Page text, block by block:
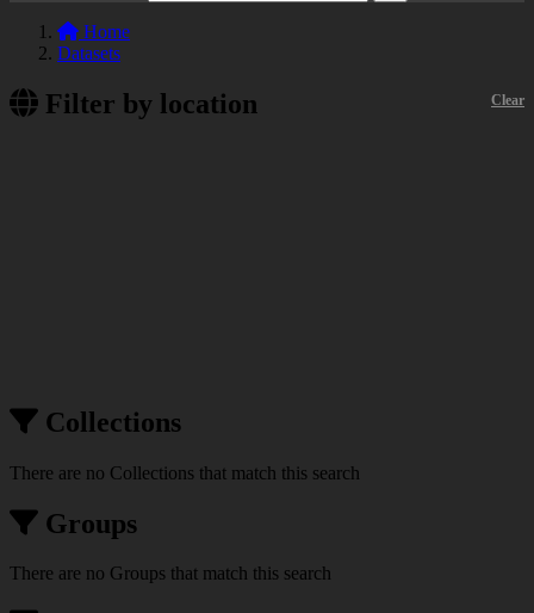
Home
Datasets
Filter by location Clear
Collections
There are no Collections that match this search
Groups
There are no Groups that match this search